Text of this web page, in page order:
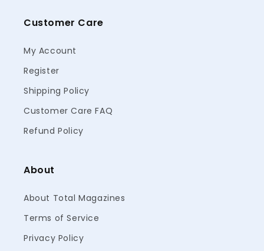
Customer Care
My Account
Register
Shipping Policy
Customer Care FAQ
Refund Policy
About
About Total Magazines
Terms of Service
Privacy Policy